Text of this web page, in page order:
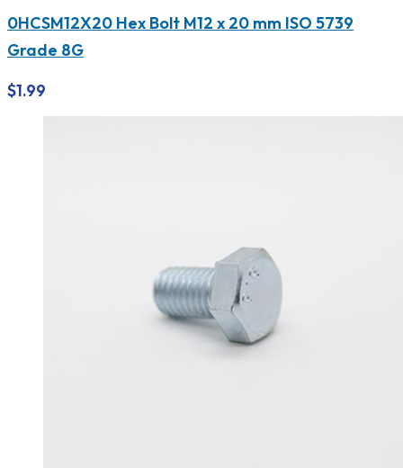
0HCSM12X20 Hex Bolt M12 x 20 mm ISO 5739
Grade 8G
$1.99